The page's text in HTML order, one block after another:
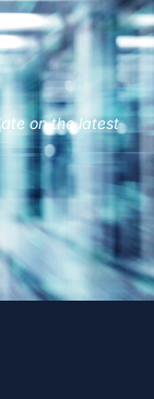
on the latest